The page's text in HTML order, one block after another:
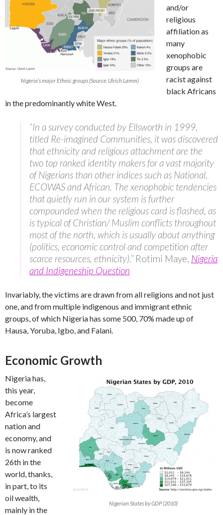
Nigeria’s major Ethnic groups (Source: Ulrich Lamm)
and/or
religious
affiliation as
many
xenophobic
groups are
racist against
black Africans
in the predominantly white West.
“In a survey conducted by Ellsworth in 1999,
titled Re-imagined Communities, it was discovered
that ethnicity and religious attachment are the
two top ranked identity makers for a vast majority
of Nigerians than other indices such as National,
ECOWAS and African. The xenophobic tendencies
that quietly run in our system is further
compounded when the religious card is flashed, as
is typical of Christian/ Muslim conflicts throughout
most of the north, which is usually about anything
(politics, economic control and competition after
scarce resources, ethnicity).” Rotimi Maye, Nigeria
and Indigeneship Question
Invariably, the victims are drawn from all religions and not just
one, and from multiple indigenous and immigrant ethnic
groups, of which Nigeria has some 500, 70% made up of
Hausa, Yoruba, Igbo, and Falani.
Economic Growth
Nigerian States by GDP (2010)
Nigeria has,
this year,
become
Africa’s largest
nation and
economy, and
is now ranked
26th in the
world, thanks,
in part, to its
oil wealth,
mainly in the